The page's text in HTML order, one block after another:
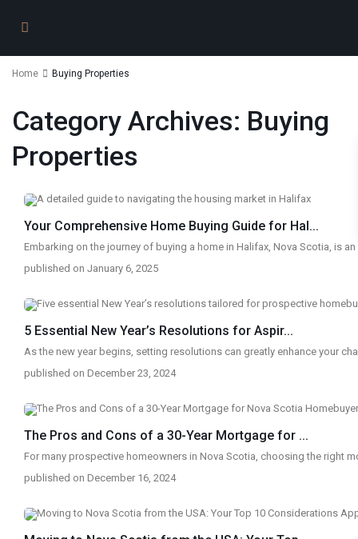
Home Buying Properties
Category Archives: Buying
Properties
Your Comprehensive Home Buying Guide for Hal...
Embarking on the journey of buying a home in Halifax, Nova Scotia, is
published on January 6, 2025
5 Essential New Year’s Resolutions for Aspir...
As the new year begins, setting resolutions can greatly enhance your
published on December 23, 2024
The Pros and Cons of a 30-Year Mortgage for ...
For many prospective homeowners in Nova Scotia, choosing the right
published on December 16, 2024